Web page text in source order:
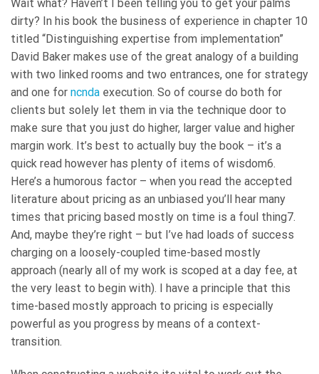
Wait what? Haven’t I been telling you to get your palms
dirty? In his book the business of experience in chapter 10
titled “Distinguishing expertise from implementation”
David Baker makes use of the great analogy of a building
with two linked rooms and two entrances, one for strategy
and one for ncnda execution. So of course do both for
clients but solely let them in via the technique door to
make sure that you just do higher, larger value and higher
margin work. It’s best to actually buy the book – it’s a
quick read however has plenty of items of wisdom6.
Here’s a humorous factor – when you read the accepted
literature about pricing as an unbiased you’ll hear many
times that pricing based mostly on time is a foul thing7.
And, maybe they’re right – but I’ve had loads of success
charging on a loosely-coupled time-based mostly
approach (nearly all of my work is scoped at a day fee, at
the very least to begin with). I have a principle that this
time-based mostly approach to pricing is especially
powerful as you progress by means of a context-
transition.